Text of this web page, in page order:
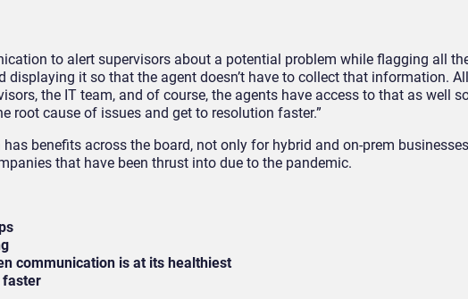
to alert supervisors about a potential problem while flagging all
displaying it so that the agent doesn’t have to collect that information.
the IT team, and of course, the agents have access to that as well
root cause of issues and get to resolution faster.”
benefits across the board, not only for hybrid and on-prem
that have been thrust into due to the pandemic.
communication is at its healthiest
faster